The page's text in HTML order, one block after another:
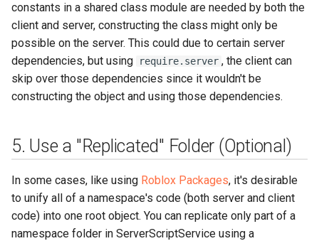
constants in a shared class module are needed by both the
client and server, constructing the class might only be
possible on the server. This could due to certain server
dependencies, but using
require.server , the client can
skip over those dependencies since it wouldn't be
constructing the object and using those dependencies.
5. Use a "Replicated" Folder (Optional)
In some cases, like using Roblox Packages, it's desirable
to unify all of a namespace's code (both server and client
code) into one root object. You can replicate only part of a
namespace folder in ServerScriptService using a